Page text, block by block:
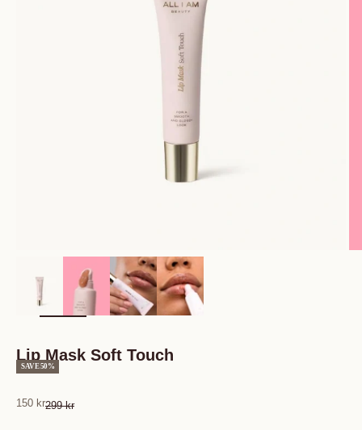
Lip Mask Soft Touch
SAVE 50%
Sale price
150 krRegular price
299 kr